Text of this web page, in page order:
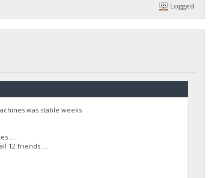
Logged
was stable weeks
....
12 friends ...